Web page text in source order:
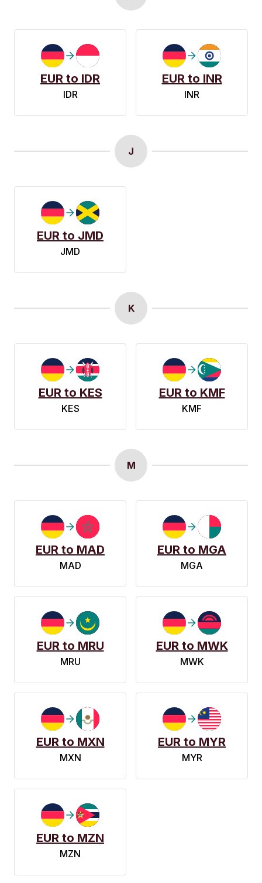
EUR to IDR
IDR
EUR to INR
INR
J
EUR to JMD
JMD
K
EUR to KES
KES
EUR to KMF
KMF
M
EUR to MAD
MAD
EUR to MGA
MGA
EUR to MRU
MRU
EUR to MWK
MWK
EUR to MXN
MXN
EUR to MYR
MYR
EUR to MZN
MZN